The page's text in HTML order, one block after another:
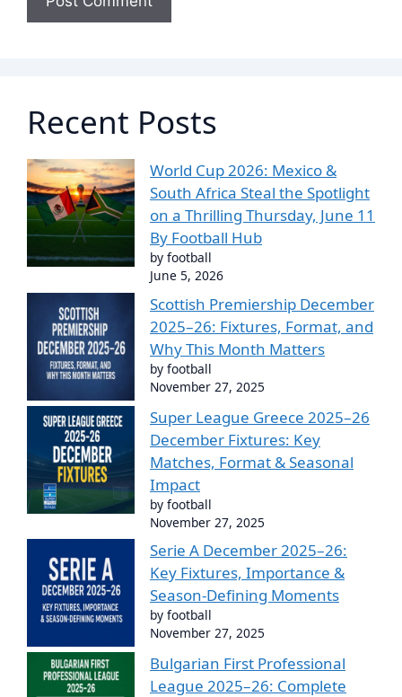
Recent Posts
World Cup 2026: Mexico &
South Africa Steal the Spotlight
on a Thrilling Thursday, June 11
By Football Hub
by football
June 5, 2026
Scottish Premiership December
2025–26: Fixtures, Format, and
Why This Month Matters
by football
November 27, 2025
Super League Greece 2025–26
December Fixtures: Key
Matches, Format & Seasonal
Impact
by football
November 27, 2025
Serie A December 2025–26:
Key Fixtures, Importance &
Season-Defining Moments
by football
November 27, 2025
Bulgarian First Professional
League 2025–26: Complete